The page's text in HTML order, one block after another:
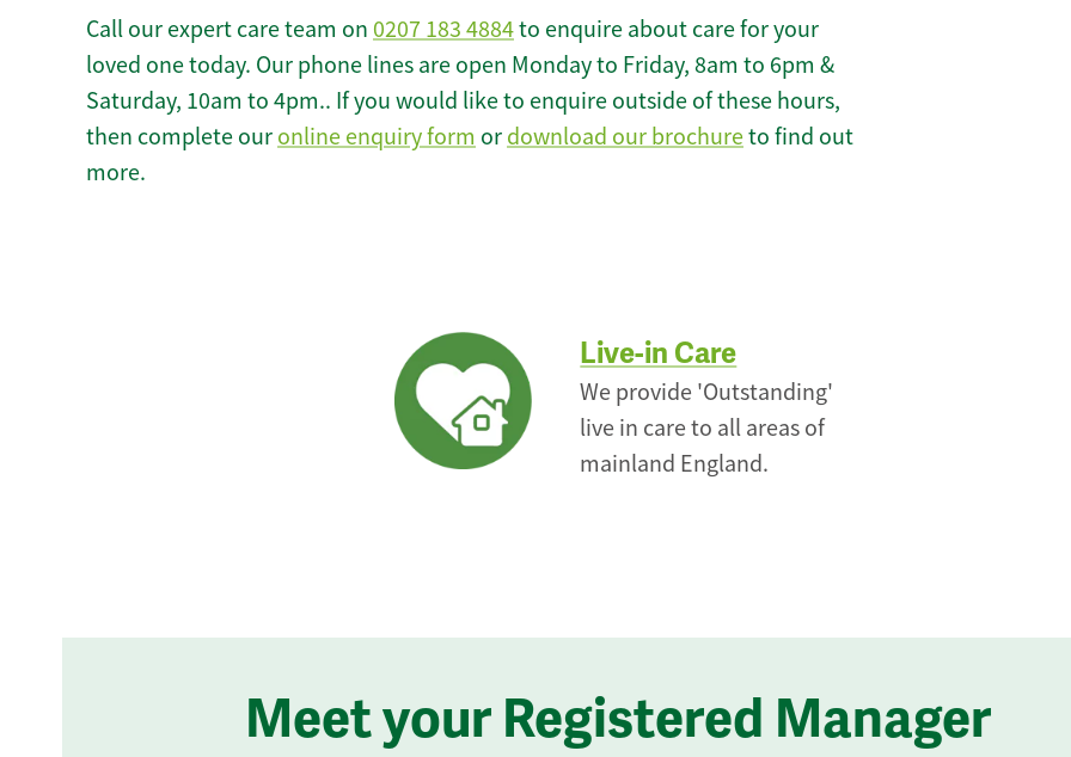
Call our expert care team on 0207 183 4884to enquire about care for your
loved one today. Our phone lines are open Monday to Friday, 8am to 6pm &
Saturday, 10am to 4pm.. If you would like to enquire outside of these hours,
then complete our online enquiry form or download our brochureto find out
more.
Live-in Care
We provide 'Outstanding'
live in care to all areas of
mainland England.
Meet your Registered Manager